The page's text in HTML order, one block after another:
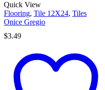
Quick View
Flooring, Tile 12X24, Tiles
Onice Gregio
$3.49